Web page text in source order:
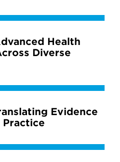
Health
Diverse
Evidence